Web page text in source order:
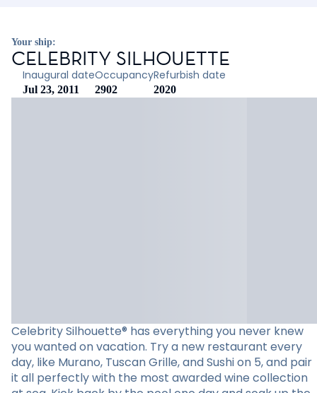
Your ship:
CELEBRITY SILHOUETTE
Inaugural date
Jul 23, 2011
Occupancy
2902
Refurbish date
2020
Celebrity Silhouette® has everything you never knew
you wanted on vacation. Try a new restaurant every
day, like Murano, Tuscan Grille, and Sushi on 5, and pair
it all perfectly with the most awarded wine collection